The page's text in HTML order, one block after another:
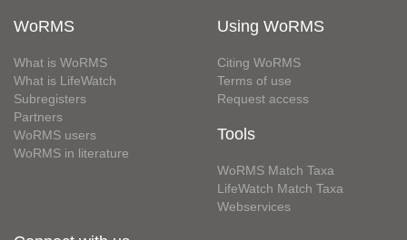
WoRMS
What is WoRMS
What is LifeWatch
Subregisters
Partners
WoRMS users
WoRMS in literature
Using WoRMS
Citing WoRMS
Terms of use
Request access
Tools
WoRMS Match Taxa
LifeWatch Match Taxa
Webservices